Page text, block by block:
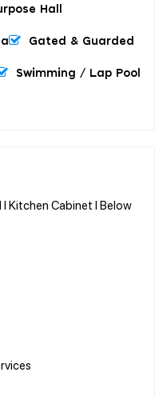
Hall
Gated & Guarded
Swimming / Lap Pool
l Kitchen Cabinet l Below